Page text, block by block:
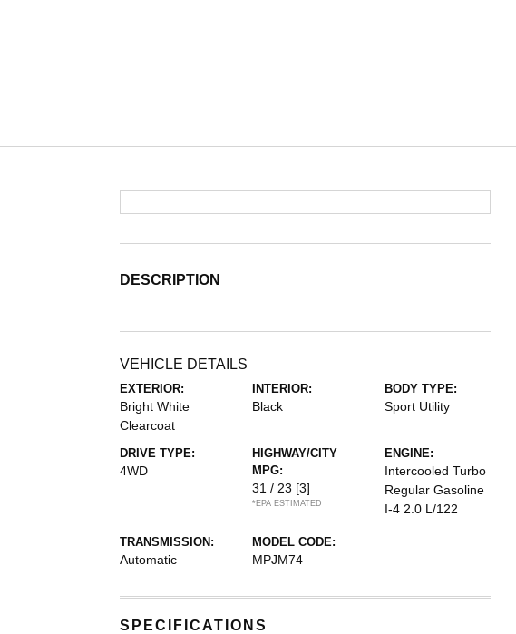
DESCRIPTION
VEHICLE DETAILS
EXTERIOR:
Bright White
Clearcoat
INTERIOR:
Black
BODY TYPE:
Sport Utility
DRIVE TYPE:
4WD
HIGHWAY/CITY
MPG:
31 / 23 [3]
*EPA ESTIMATED
ENGINE:
Intercooled Turbo
Regular Gasoline
I-4 2.0 L/122
TRANSMISSION:
Automatic
MODEL CODE:
MPJM74
SPECIFICATIONS